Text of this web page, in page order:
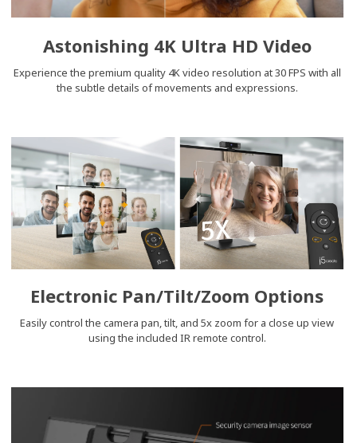
Astonishing 4K Ultra HD Video
Experience the premium quality 4K video resolution at 30 FPS with all
the subtle details of movements and expressions.
Electronic Pan/Tilt/Zoom Options
Easily control the camera pan, tilt, and 5x zoom for a close up view
using the included IR remote control.